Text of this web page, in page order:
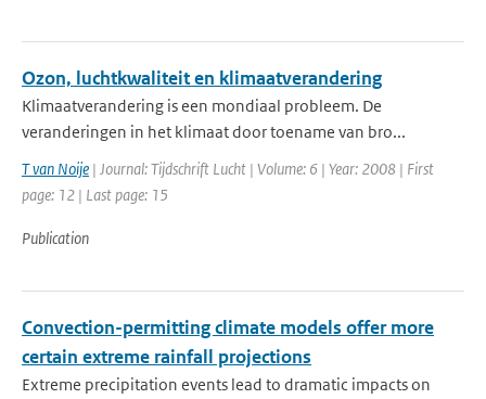
Ozon, luchtkwaliteit en klimaatverandering
Klimaatverandering is een mondiaal probleem. De
veranderingen in het klimaat door toename van bro...
T van Noije | Journal: Tijdschrift Lucht | Volume: 6 | Year: 2008 | First
page: 12 | Last page: 15
Publication
Convection-permitting climate models offer more
certain extreme rainfall projections
Extreme precipitation events lead to dramatic impacts on